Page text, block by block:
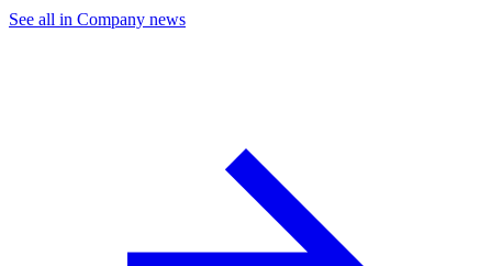
See all in Company news